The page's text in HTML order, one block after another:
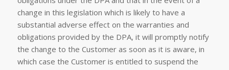
change in this legislation which is likely to have a
substantial adverse effect on the warranties and
obligations provided by the DPA, it will promptly notify
the change to the Customer as soon as it is aware, in
which case the Customer is entitled to suspend the